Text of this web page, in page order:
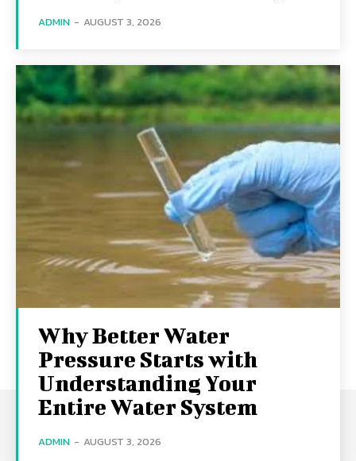
ADMIN - AUGUST 3, 2026
Why Better Water
Pressure Starts with
Understanding Your
Entire Water System
ADMIN - AUGUST 3, 2026